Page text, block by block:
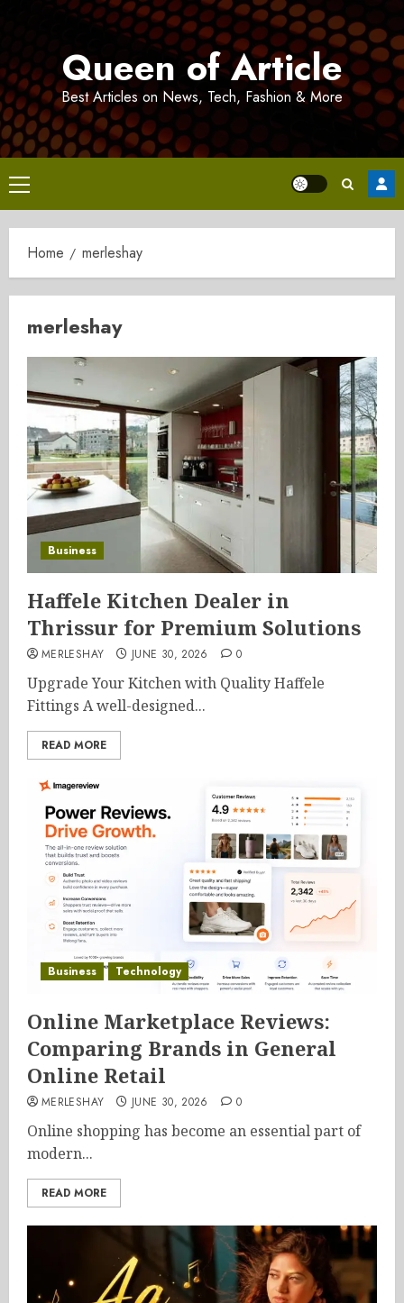
Queen of Article
Best Articles on News, Tech, Fashion & More
Primary
Menu
Home merleshay
merleshay
Business
Haffele Kitchen Dealer in
Thrissur for Premium Solutions
MERLESHAY JUNE 30, 2026 0
Upgrade Your Kitchen with Quality Haffele
Fittings A well-designed...
READ MORE
Business Technology
Online Marketplace Reviews:
Comparing Brands in General
Online Retail
MERLESHAY JUNE 30, 2026 0
Online shopping has become an essential part of
modern...
READ MORE